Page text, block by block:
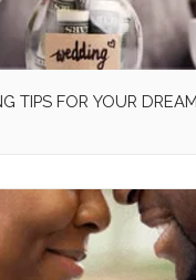
TIPS FOR YOUR